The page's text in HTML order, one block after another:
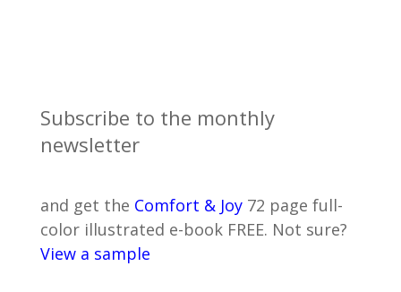
Subscribe to the monthly
newsletter
and get the Comfort & Joy72 page full-
color illustrated e-book FREE. Not sure?
View a sample